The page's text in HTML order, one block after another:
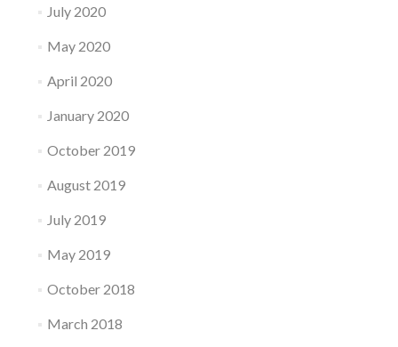
July 2020
May 2020
April 2020
January 2020
October 2019
August 2019
July 2019
May 2019
October 2018
March 2018